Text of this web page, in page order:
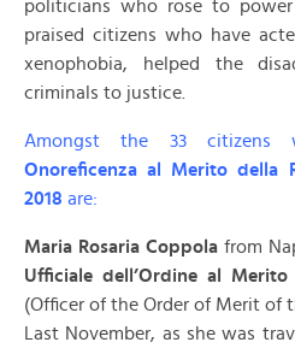
politicians who rose to
praised citizens who have
xenophobia, helped the
criminals to justice.
Amongst the 33 citizens
Onoreficenza al Merito della
2018 are:
Maria Rosaria Coppola from
Ufficiale dell’Ordine al
(Officer of the Order of Merit of
Last November, as she was